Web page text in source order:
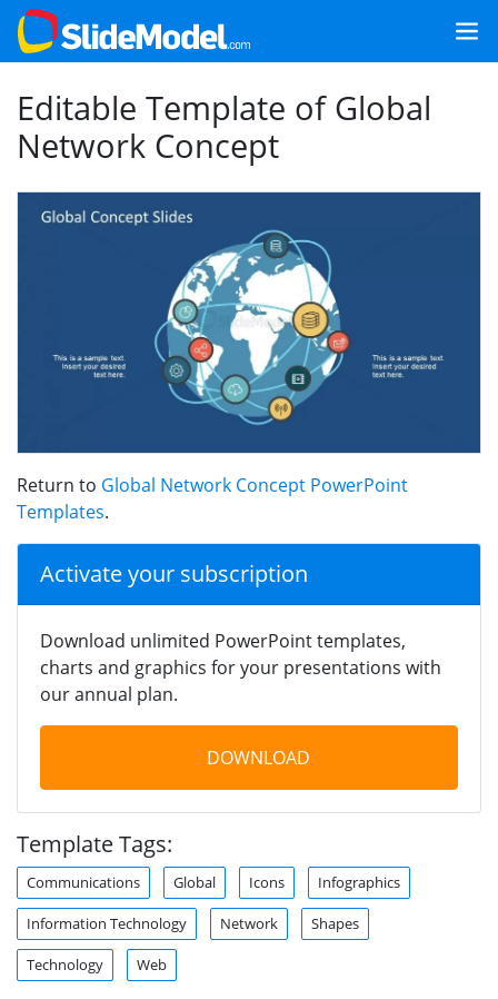
Editable Template of Global
Network Concept
Return to Global Network Concept PowerPoint
Templates.
Activate your subscription
Download unlimited PowerPoint templates,
charts and graphics for your presentations with
our annual plan.
DOWNLOAD
Template Tags:
Communications Global Icons Infographics
Information Technology Network Shapes
Technology Web